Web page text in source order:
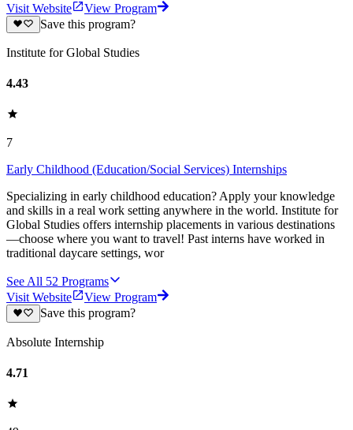
Visit Website
View Program
Save this program?
Institute for Global Studies
4.43
7
Early Childhood (Education/Social Services) Internships
Specializing in early childhood education? Apply your knowledge
and skills in a real work setting anywhere in the world. Institute for
Global Studies offers internship placements in various destinations
—choose where you want to travel! Past interns have worked in
traditional daycare settings, wor
See All 52 Programs
Visit Website
View Program
Save this program?
Absolute Internship
4.71